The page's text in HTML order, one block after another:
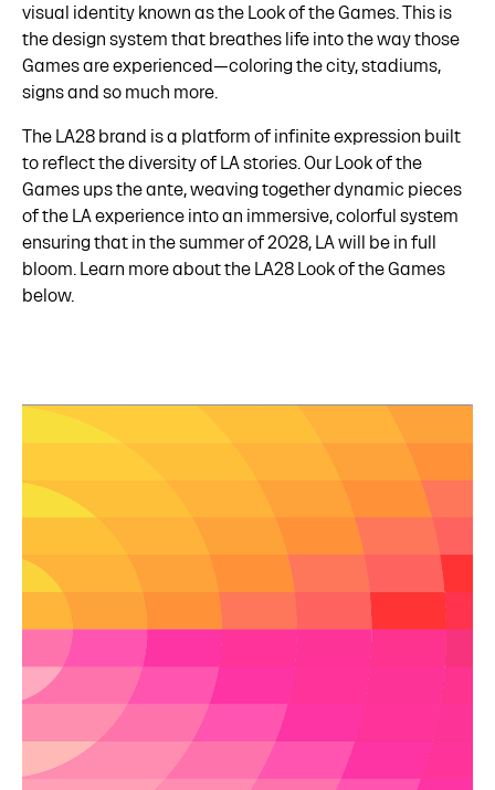
visual identity known as the Look of the Games. This is
the design system that breathes life into the way those
Games are experienced—coloring the city, stadiums,
signs and so much more.
The LA28 brand is a platform of infinite expression built
to reflect the diversity of LA stories. Our Look of the
Games ups the ante, weaving together dynamic pieces
of the LA experience into an immersive, colorful system
ensuring that in the summer of 2028, LA will be in full
bloom. Learn more about the LA28 Look of the Games
below.